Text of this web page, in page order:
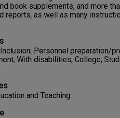
book supplements, and more
reports, as well as many
Personnel preparation/
With disabilities; College;
and Teaching